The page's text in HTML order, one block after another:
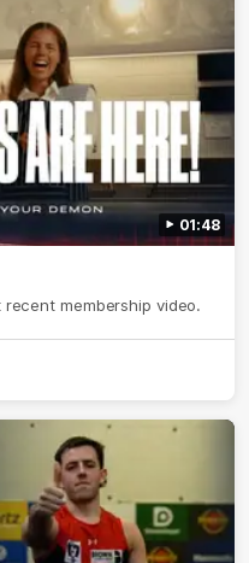
01:48
membership video.